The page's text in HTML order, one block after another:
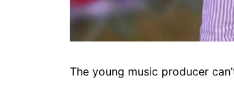
The young music producer